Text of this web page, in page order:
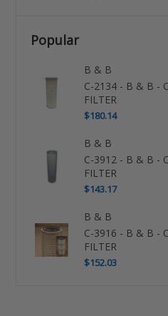
Popular
B & B
C-2134 - B & B -
FILTER
$180.14
B & B
C-3912 - B & B -
FILTER
$143.17
B & B
C-3916 - B & B -
FILTER
$152.03